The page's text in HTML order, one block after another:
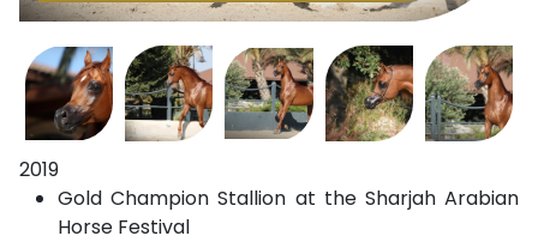
2019
Gold Champion Stallion at the Sharjah Arabian
Horse Festival